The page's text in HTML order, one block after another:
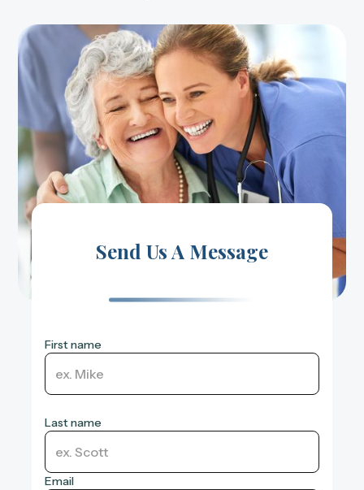
Send Us A Message
First name
Last name
Email